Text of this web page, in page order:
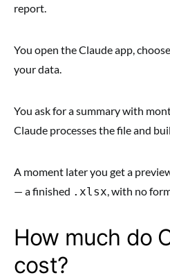
report.
You open the Claude app,
your data.
You ask for a summary with
Claude processes the file and
A moment later you get a
— a finished .xlsx, with no
How much do
cost?